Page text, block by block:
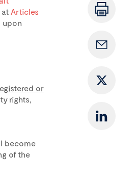
at Articles
upon
or
rights,
become
of the